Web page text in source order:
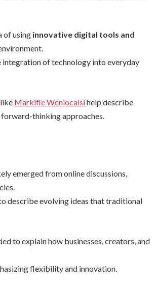
of using innovative digital tools and
integration of technology into everyday
Markifle Weniocalsihelp describe
thinking approaches.
emerged from online discussions,
describe evolving ideas that traditional
to explain how businesses, creators, and
flexibility and innovation.